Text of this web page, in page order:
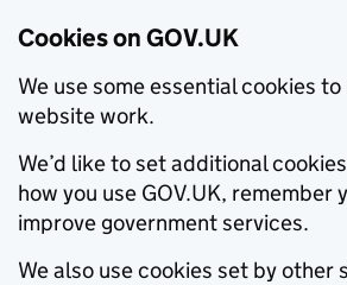
Cookies on GOV.UK
We use some essential cookies
website work.
We’d like to set additional
how you use GOV.UK, remember
improve government services.
We also use cookies set by other